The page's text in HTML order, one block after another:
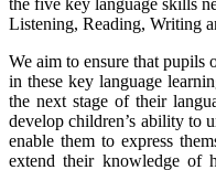
the five key language skills
Listening, Reading, Writing
We aim to ensure that pupils
in these key language
the next stage of their
develop children’s ability to
enable them to express
extend their knowledge of